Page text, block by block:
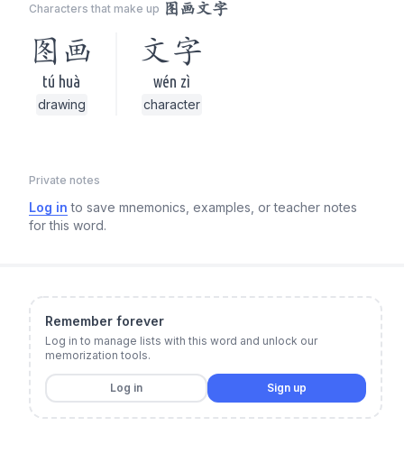
Characters that make up 图画文字
图画
tú huà
drawing
文字
wén zì
character
Private notes
Log in to save mnemonics, examples, or teacher notes
for this word.
Remember forever
Log in to manage lists with this word and unlock our
memorization tools.
Log in Sign up